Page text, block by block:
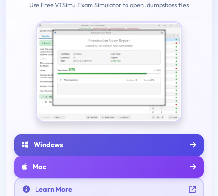
Use Free VTSimu Exam Simulator to open .dumpsboss files
Windows
Mac
Learn More